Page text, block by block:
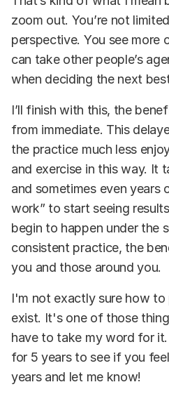
zoom out. You’re not
perspective. You see more
can take other people’s
when deciding the next
I’ll finish with this, the
from immediate. This
the practice much less
and exercise in this way. It
and sometimes even years
work” to start seeing
begin to happen under the
consistent practice, the
you and those around you.
I'm not exactly sure how
exist. It's one of those
have to take my word for
for 5 years to see if you
years and let me know!